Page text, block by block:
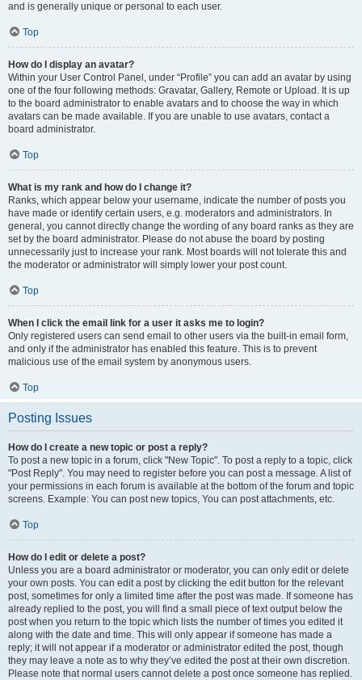
and is generally unique or personal to each user.
Top
How do I display an avatar?
Within your User Control Panel, under “Profile” you can add an avatar by using
one of the four following methods: Gravatar, Gallery, Remote or Upload. It is up
to the board administrator to enable avatars and to choose the way in which
avatars can be made available. If you are unable to use avatars, contact a
board administrator.
Top
What is my rank and how do I change it?
Ranks, which appear below your username, indicate the number of posts you
have made or identify certain users, e.g. moderators and administrators. In
general, you cannot directly change the wording of any board ranks as they are
set by the board administrator. Please do not abuse the board by posting
unnecessarily just to increase your rank. Most boards will not tolerate this and
the moderator or administrator will simply lower your post count.
Top
When I click the email link for a user it asks me to login?
Only registered users can send email to other users via the built-in email form,
and only if the administrator has enabled this feature. This is to prevent
malicious use of the email system by anonymous users.
Top
Posting Issues
How do I create a new topic or post a reply?
To post a new topic in a forum, click "New Topic". To post a reply to a topic, click
"Post Reply". You may need to register before you can post a message. A list of
your permissions in each forum is available at the bottom of the forum and topic
screens. Example: You can post new topics, You can post attachments, etc.
Top
How do I edit or delete a post?
Unless you are a board administrator or moderator, you can only edit or delete
your own posts. You can edit a post by clicking the edit button for the relevant
post, sometimes for only a limited time after the post was made. If someone has
already replied to the post, you will find a small piece of text output below the
post when you return to the topic which lists the number of times you edited it
along with the date and time. This will only appear if someone has made a
reply; it will not appear if a moderator or administrator edited the post, though
they may leave a note as to why they’ve edited the post at their own discretion.
Please note that normal users cannot delete a post once someone has replied.